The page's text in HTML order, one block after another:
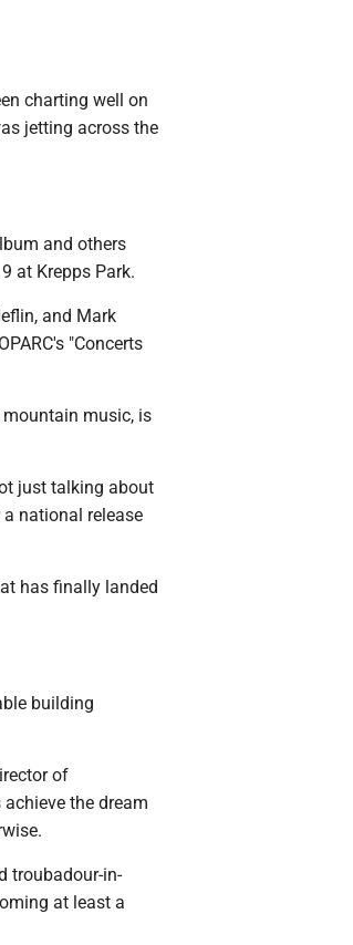
charting well on
jetting across the
and others
at Krepps Park.
and Mark
"Concerts
music, is
just talking about
national release
has finally landed
building
of
the dream
troubadour-in-
at least a